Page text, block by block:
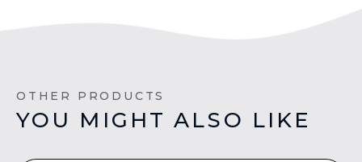
OTHER PRODUCTS
YOU MIGHT ALSO LIKE